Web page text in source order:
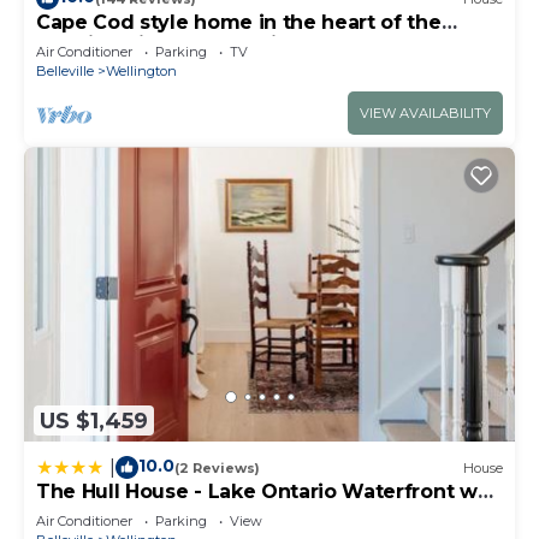
Cape Cod style home in the heart of the
lakeside village of Wellington
Air Conditioner Parking
TV
Belleville
Wellington
VIEW AVAILABILITY
US $1,459
10.0(2 Reviews) House
The Hull House - Lake Ontario Waterfront w
Sauna ST-2020-0099
Air Conditioner Parking
View